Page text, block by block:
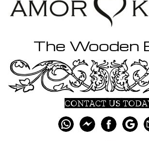
The Wooden
CONTACT US